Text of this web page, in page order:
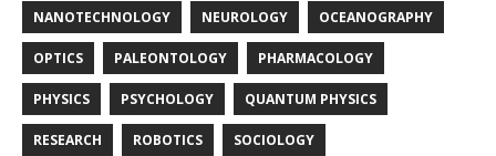
NANOTECHNOLOGY NEUROLOGY OCEANOGRAPHY
OPTICS PALEONTOLOGY PHARMACOLOGY
PHYSICS PSYCHOLOGY QUANTUM PHYSICS
RESEARCH ROBOTICS SOCIOLOGY